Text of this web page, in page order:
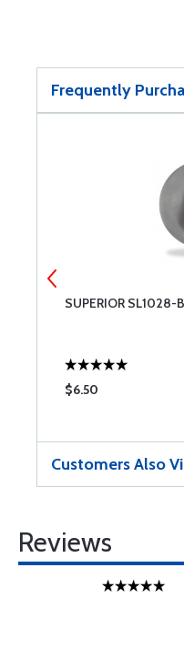
Frequently
SUPERIOR SL1028-
$6.50
Customers Also
Reviews